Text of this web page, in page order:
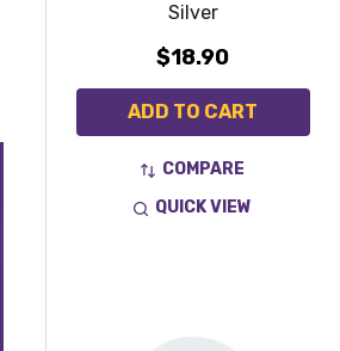
Silver
$18.90
ADD TO CART
COMPARE
QUICK VIEW